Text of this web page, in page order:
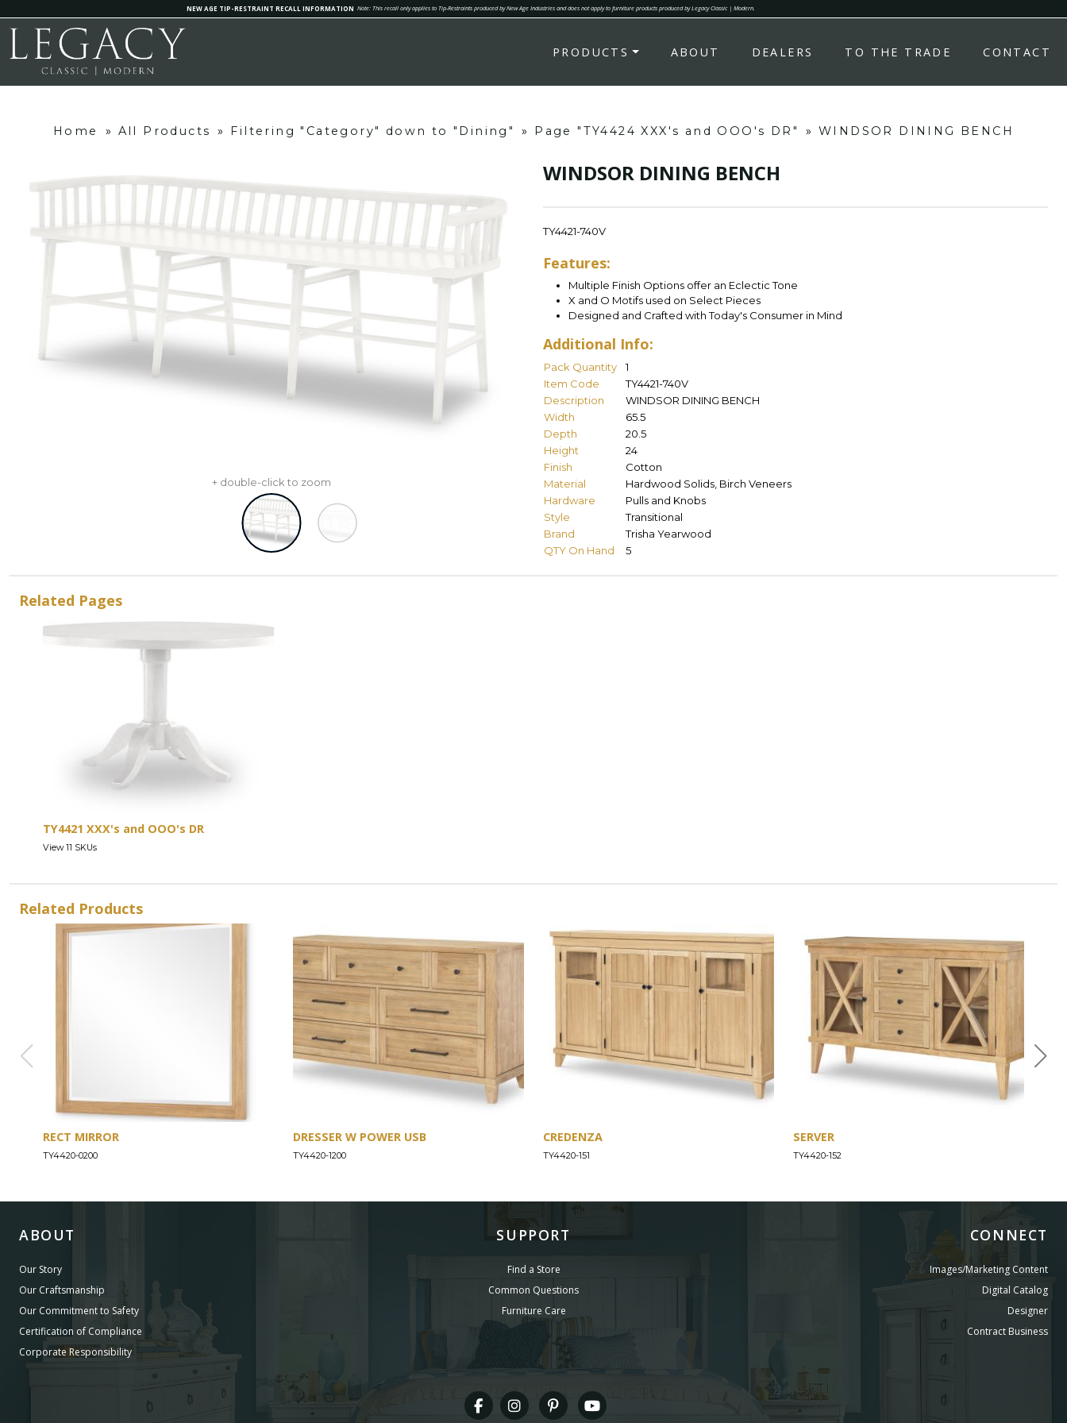
NEW AGE TIP-RESTRAINT RECALL INFORMATION Note: This recall only applies to Tip-Restraints produced by New Age Industries and does not apply to furniture products produced by Legacy Classic | Modern.
PRODUCTS ABOUT DEALERS TO THE TRADE CONTACT
Home » All Products » Filtering "Category" down to "Dining" » Page "TY4424 XXX's and OOO's DR" » WINDSOR DINING BENCH
+ double-click to zoom
WINDSOR DINING BENCH
TY4421-740V
Features:
Multiple Finish Options offer an Eclectic Tone
X and O Motifs used on Select Pieces
Designed and Crafted with Today's Consumer in Mind
Additional Info:
Pack Quantity
1
Item Code
TY4421-740V
Description
WINDSOR DINING BENCH
Width
65.5
Depth
20.5
Height
24
Finish
Cotton
Material
Hardwood Solids, Birch Veneers
Hardware
Pulls and Knobs
Style
Transitional
Brand
Trisha Yearwood
QTY On Hand
5
Related Pages
TY4421 XXX's and OOO's DR
View 11 SKUs
Related Products
RECT MIRROR
TY4420-0200
DRESSER W POWER USB
TY4420-1200
CREDENZA
TY4420-151
SERVER
TY4420-152
ABOUT
Our Story
Our Craftsmanship
Our Commitment to Safety
Certification of Compliance
Corporate Responsibility
SUPPORT
Find a Store
Common Questions
Furniture Care
CONNECT
Images/Marketing Content
Digital Catalog
Designer
Contract Business